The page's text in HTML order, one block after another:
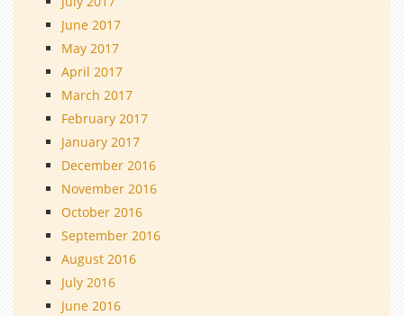
June 2017
May 2017
April 2017
March 2017
February 2017
January 2017
December 2016
November 2016
October 2016
September 2016
August 2016
July 2016
June 2016